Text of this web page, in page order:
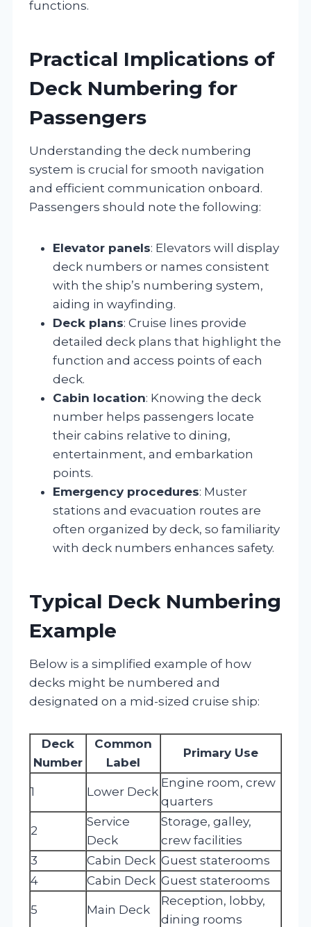
functions.
Practical Implications of
Deck Numbering for
Passengers
Understanding the deck numbering
system is crucial for smooth navigation
and efficient communication onboard.
Passengers should note the following:
Elevator panels: Elevators will display
deck numbers or names consistent
with the ship’s numbering system,
aiding in wayfinding.
Deck plans: Cruise lines provide
detailed deck plans that highlight the
function and access points of each
deck.
Cabin location: Knowing the deck
number helps passengers locate
their cabins relative to dining,
entertainment, and embarkation
points.
Emergency procedures: Muster
stations and evacuation routes are
often organized by deck, so familiarity
with deck numbers enhances safety.
Typical Deck Numbering
Example
Below is a simplified example of how
decks might be numbered and
designated on a mid-sized cruise ship:
Deck
Number
Common
Label
Primary Use
1 Lower Deck
Engine room, crew
quarters
2
Service
Deck
Storage, galley,
crew facilities
3
Cabin Deck Guest staterooms
4
Cabin Deck Guest staterooms
5 Main Deck
Reception, lobby,
dining rooms